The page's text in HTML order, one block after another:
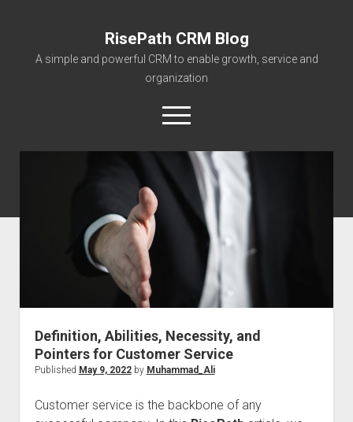
RisePath CRM Blog
A simple and powerful CRM to enable growth, service and
organization
open
menu
twitterfacebookinstagram
linkedinyoutube
About RisePath
Go to risepath.com
RisePath Blogs
Definition, Abilities, Necessity, and
Pointers for Customer Service
Published May 9, 2022by Muhammad_Ali
Customer service is the backbone of any